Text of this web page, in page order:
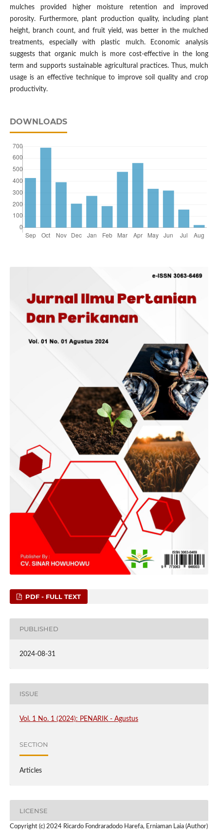
mulches provided higher moisture retention and improved
porosity. Furthermore, plant production quality, including plant
height, branch count, and fruit yield, was better in the mulched
treatments, especially with plastic mulch. Economic analysis
suggests that organic mulch is more cost-effective in the long
term and supports sustainable agricultural practices. Thus, mulch
usage is an effective technique to improve soil quality and crop
productivity.
DOWNLOADS
PDF - FULL TEXT
PUBLISHED
2024-08-31
ISSUE
Vol. 1 No. 1 (2024): PENARIK - Agustus
SECTION
Articles
LICENSE
Copyright (c) 2024 Ricardo Fondraradodo Harefa, Erniaman Laia (Author)